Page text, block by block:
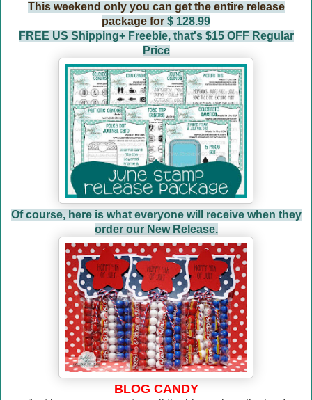
This weekend only you can get the entire release
package for $ 128.99
FREE US Shipping+ Freebie, that's $15 OFF Regular
Price
Of course, here is what everyone will receive when they
order our New Release.
BLOG CANDY